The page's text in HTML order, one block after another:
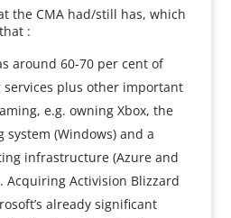
the CMA had/still has, which
:
around 60-70 per cent of
plus other important
e.g. owning Xbox, the
system (Windows) and a
infrastructure (Azure and
Acquiring Activision Blizzard
already significant